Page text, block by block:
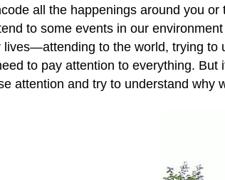
all the happenings around you
to some events in our
to the world, trying
to pay attention to everything.
attention and try to understand why